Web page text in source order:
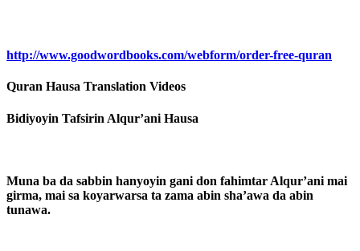
http://www.goodwordbooks.com/webform/order-free-quran
Quran Hausa Translation Videos
Bidiyoyin Tafsirin Alqur’ani Hausa
Muna ba da sabbin hanyoyin gani don fahimtar Alqur’ani mai
girma, mai sa koyarwarsa ta zama abin sha’awa da abin
tunawa.